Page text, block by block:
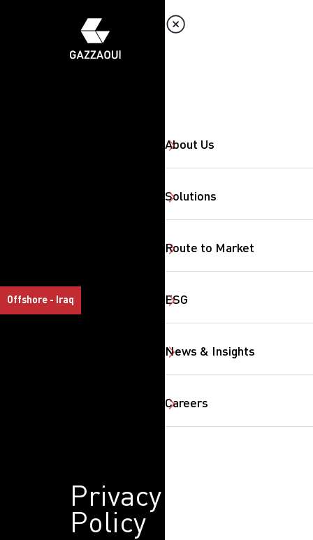
About Us
Solutions
Route to Market
ESG
News & Insights
Careers
Offshore - Iraq
Privacy
Policy